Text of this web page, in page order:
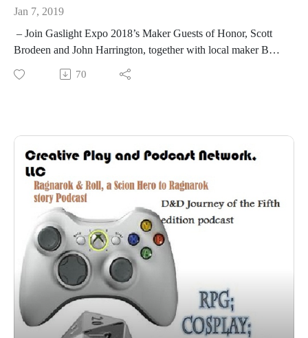
Jan 7, 2019
– Join Gaslight Expo 2018’s Maker Guests of Honor, Scott
Brodeen and John Harrington, together with local maker Bob
Mogg, to discuss which tools will maximize your creativity
and output in your personal workshop. – Scott Brodeen, John
http://www.gaslightexpo.org
Next Gaslight Expo is September 27-29, 2019 and 2019's
Guest of Honor Gail Carriger!
Scott Brodeen
http://www.vulcaniasubmarine.com/SCOTT%20BRODEEN.
htm
If you enjoy our shows please check out Patron only episodes
and rewards at https://www.patreon.com/cppn
Also keep an eye at the new things on our Twitch channel:
https://www.twitch.tv/creativeplayandpodcast
70